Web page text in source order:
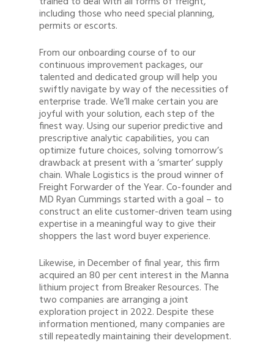
including those who need special planning,
permits or escorts.
From our onboarding course of to our
continuous improvement packages, our
talented and dedicated group will help you
swiftly navigate by way of the necessities of
enterprise trade. We’ll make certain you are
joyful with your solution, each step of the
finest way. Using our superior predictive and
prescriptive analytic capabilities, you can
optimize future choices, solving tomorrow’s
drawback at present with a ‘smarter’ supply
chain. Whale Logistics is the proud winner of
Freight Forwarder of the Year. Co-founder and
MD Ryan Cummings started with a goal – to
construct an elite customer-driven team using
expertise in a meaningful way to give their
shoppers the last word buyer experience.
Likewise, in December of final year, this firm
acquired an 80 per cent interest in the Manna
lithium project from Breaker Resources. The
two companies are arranging a joint
exploration project in 2022. Despite these
information mentioned, many companies are
still repeatedly maintaining their development.